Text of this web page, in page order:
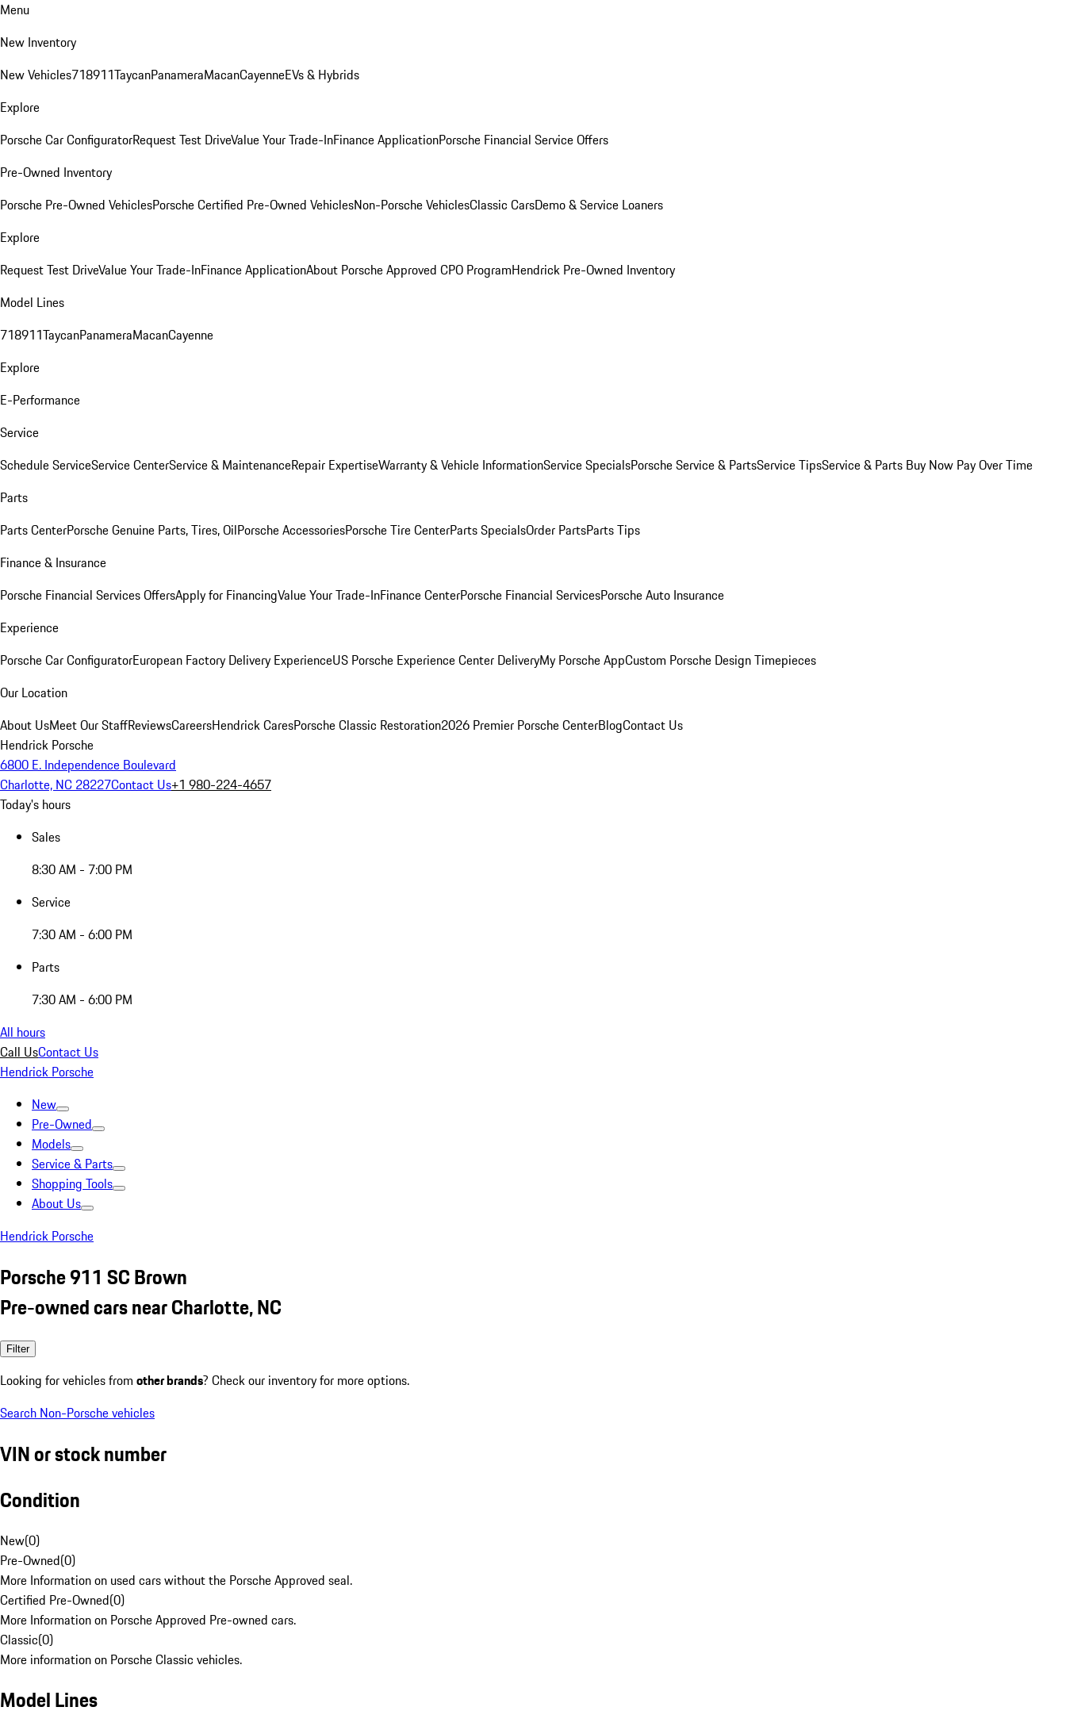
Menu
New Inventory
New Vehicles718911TaycanPanameraMacanCayenneEVs & Hybrids
Explore
Porsche Car ConfiguratorRequest Test DriveValue Your Trade-InFinance ApplicationPorsche Financial Service Offers
Pre-Owned Inventory
Porsche Pre-Owned VehiclesPorsche Certified Pre-Owned VehiclesNon-Porsche VehiclesClassic CarsDemo & Service Loaners
Explore
Request Test DriveValue Your Trade-InFinance ApplicationAbout Porsche Approved CPO ProgramHendrick Pre-Owned Inventory
Model Lines
718911TaycanPanameraMacanCayenne
Explore
E-Performance
Service
Schedule ServiceService CenterService & MaintenanceRepair ExpertiseWarranty & Vehicle InformationService SpecialsPorsche Service & PartsService TipsService & Parts Buy Now Pay Over Time
Parts
Parts CenterPorsche Genuine Parts, Tires, OilPorsche AccessoriesPorsche Tire CenterParts SpecialsOrder PartsParts Tips
Finance & Insurance
Porsche Financial Services OffersApply for FinancingValue Your Trade-InFinance CenterPorsche Financial ServicesPorsche Auto Insurance
Experience
Porsche Car ConfiguratorEuropean Factory Delivery ExperienceUS Porsche Experience Center DeliveryMy Porsche AppCustom Porsche Design Timepieces
Our Location
About UsMeet Our StaffReviewsCareersHendrick CaresPorsche Classic Restoration2026 Premier Porsche CenterBlogContact Us
Hendrick Porsche
6800 E. Independence Boulevard
Charlotte, NC 28227Contact Us+1 980-224-4657
Today's hours
Sales
8:30 AM - 7:00 PM
Service
7:30 AM - 6:00 PM
Parts
7:30 AM - 6:00 PM
All hours
Call UsContact Us
Hendrick Porsche
New
Pre-Owned
Models
Service & Parts
Shopping Tools
About Us
Hendrick Porsche
Porsche 911 SC Brown
Pre-owned cars near Charlotte, NC
Filter
Looking for vehicles from other brands? Check our inventory for more options.
Search Non-Porsche vehicles
VIN or stock number
Condition
New(0)
Pre-Owned(0)
More Information on used cars without the Porsche Approved seal.
Certified Pre-Owned(0)
More Information on Porsche Approved Pre-owned cars.
Classic(0)
More information on Porsche Classic vehicles.
Model Lines